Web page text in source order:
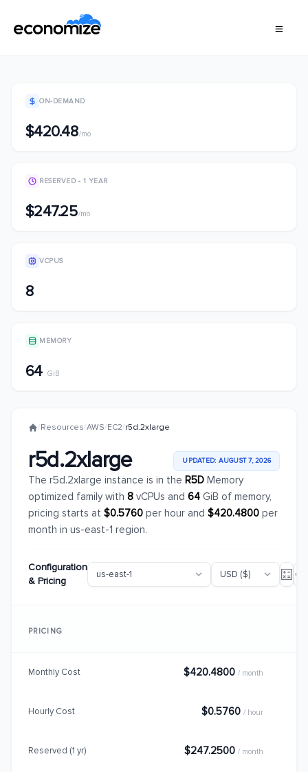
ON-DEMAND
$420.48/mo
RESERVED - 1 YEAR
$247.25/mo
VCPUS
8
MEMORY
64 GiB
/Resources/AWS/EC2/r5d.2xlarge
r5d.2xlarge UPDATED: AUGUST 7, 2026
The r5d.2xlarge instance is in the R5D Memory
optimized family with 8 vCPUs and 64 GiB of memory,
pricing starts at $0.5760 per hour and $420.4800 per
month in us-east-1 region.
Configuration
& Pricing
PRICING
Monthly Cost $420.4800 / month
Hourly Cost $0.5760 / hour
Reserved (1 yr) $247.2500 / month